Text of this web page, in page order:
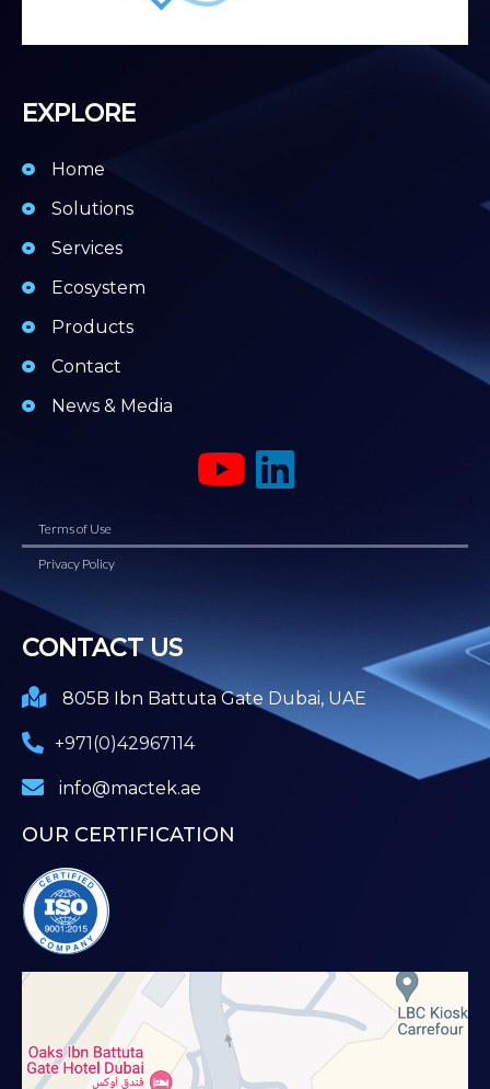
EXPLORE
Home
Solutions
Services
Ecosystem
Products
Contact
News & Media
Terms of Use
Privacy Policy
CONTACT US
805B Ibn Battuta Gate Dubai, UAE
+971(0)42967114
info@mactek.ae
OUR CERTIFICATION